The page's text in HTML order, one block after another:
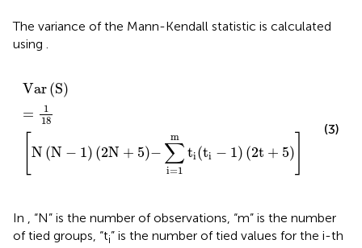
The variance of the Mann-Kendall statistic is calculated
using .
Var(S)
=
1
18
[N (N − 1) (2N + 5)−
m
∑
i=1
ti (ti − 1) (2t + 5)
VarS=1
(3)
In , “N” is the number of observations, “m” is the number
of tied groups, “ti” is the number of tied values for the i-th